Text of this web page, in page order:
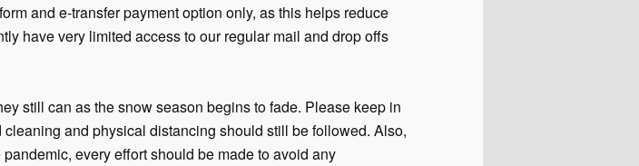
and e-transfer payment option only, as this helps reduce
have very limited access to our regular mail and drop offs
still can as the snow season begins to fade. Please keep in
and physical distancing should still be followed. Also,
every effort should be made to avoid any